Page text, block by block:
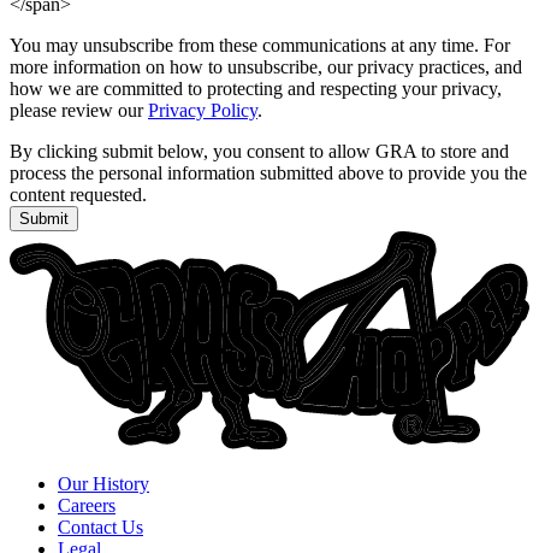
You may unsubscribe from these communications at any time. For
more information on how to unsubscribe, our privacy practices, and
how we are committed to protecting and respecting your privacy,
please review ourPrivacy Policy.
By clicking submit below, you consent to allow GRA to store and
process the personal information submitted above to provide you the
content requested.
Submit
Our History
Careers
Contact Us
Legal